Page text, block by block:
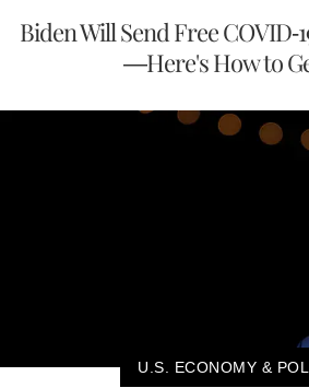
Biden Will Send Free COVID-
—Here's How to
U.S. ECONOMY &